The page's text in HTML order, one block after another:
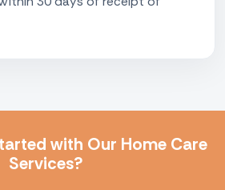
with Our Home Care
Services?